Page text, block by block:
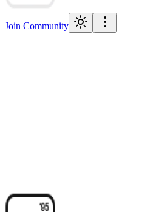
Join Community